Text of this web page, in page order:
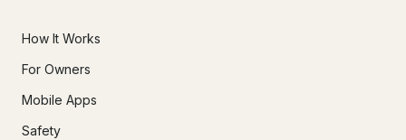
How It Works
For Owners
Mobile Apps
Safety